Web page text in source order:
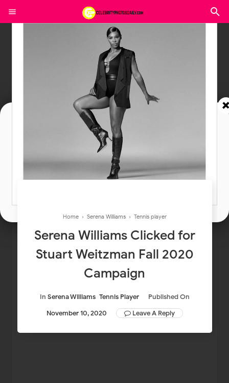
Home › Serena Williams › Tennis player
Serena Williams Clicked for
Stuart Weitzman Fall 2020
Campaign
In Serena Williams Tennis Player
Published On
November 10, 2020
Leave A Reply
Join In Our Telegram Channel
To Get Latest Updates Join